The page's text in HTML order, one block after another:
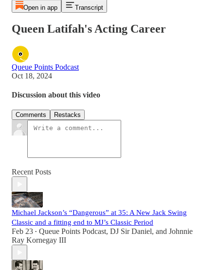
Open in app Transcript
Queen Latifah's Acting Career
Queue Points Podcast
Oct 18, 2024
Discussion about this video
Comments Restacks
Recent Posts
Michael Jackson’s “Dangerous” at 35: A New Jack Swing
Classic and a fitting end to MJ’s Classic Period
Feb 23 • Queue Points Podcast, DJ Sir Daniel, and Johnnie
Ray Kornegay III